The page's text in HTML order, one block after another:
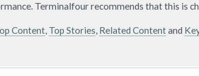
Terminalfour recommends that this is
Content, Top Stories, Related Contentand